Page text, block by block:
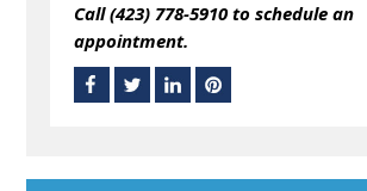
Call (423) 778-5910 to schedule an
appointment.